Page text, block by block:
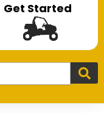
Get Started